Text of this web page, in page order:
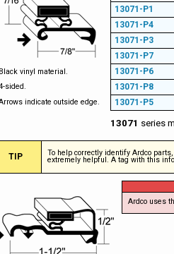
13071-P1
13071-P4
13071-P3
13071-P7
13071-P6
13071-P8
13071-P5
13071 series
vinyl material.
sided.
indicate outside edge.
Ardco uses
TIP To help correctly identify Ardco
extremely helpful. A tag with this